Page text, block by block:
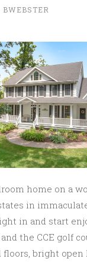
BWEBSTER
home on a
in
in and start
the CCE golf
bright open